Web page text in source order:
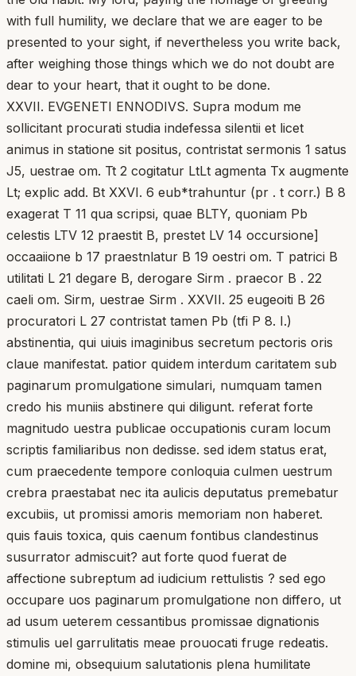
with full humility, we declare that we are eager to be
presented to your sight, if nevertheless you write back,
after weighing those things which we do not doubt are
dear to your heart, that it ought to be done.
XXVII. EVGENETI ENNODIVS. Supra modum me
sollicitant procurati studia indefessa silentii et licet
animus in statione sit positus, contristat sermonis 1 satus
J5, uestrae om. Tt 2 cogitatur LtLt agmenta Tx augmente
Lt; explic add. Bt XXVI. 6 eub*trahuntur (pr . t corr.) B 8
exagerat T 11 qua scripsi, quae BLTY, quoniam Pb
celestis LTV 12 praestit B, prestet LV 14 occursione]
occaaiione b 17 praestnlatur B 19 oestri om. T patrici B
utilitati L 21 degare B, derogare Sirm . praecor B . 22
caeli om. Sirm, uestrae Sirm . XXVII. 25 eugeoiti B 26
procuratori L 27 contristat tamen Pb (tfi P 8. I.)
abstinentia, qui uiuis imaginibus secretum pectoris oris
claue manifestat. patior quidem interdum caritatem sub
paginarum promulgatione simulari, numquam tamen
credo his muniis abstinere qui diligunt. referat forte
magnitudo uestra publicae occupationis curam locum
scriptis familiaribus non dedisse. sed idem status erat,
cum praecedente tempore conloquia culmen uestrum
crebra praestabat nec ita aulicis deputatus premebatur
excubiis, ut promissi amoris memoriam non haberet.
quis fauis toxica, quis caenum fontibus clandestinus
susurrator admiscuit? aut forte quod fuerat de
affectione subreptum ad iudicium rettulistis ? sed ego
occupare uos paginarum promulgatione non differo, ut
ad usum ueterem cessantibus promissae dignationis
stimulis uel garrulitatis meae prouocati fruge redeatis.
domine mi, obsequium salutationis plena humilitate